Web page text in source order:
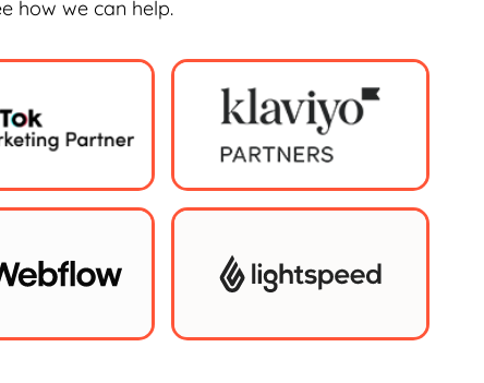
how we can help.